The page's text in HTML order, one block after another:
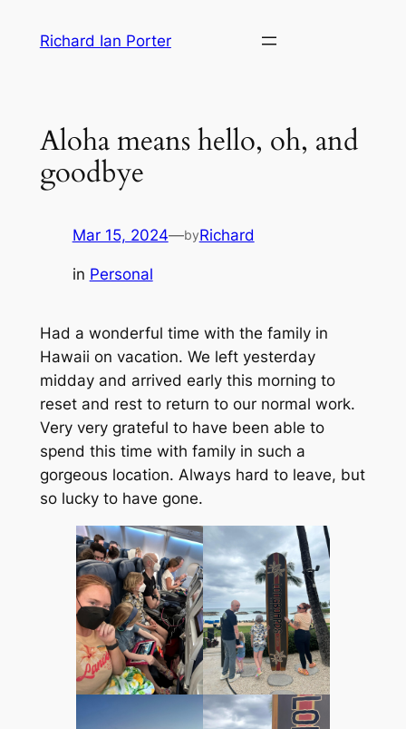
Richard Ian Porter
Aloha means hello, oh, and
goodbye
Mar 15, 2024—byRichard
in Personal
Had a wonderful time with the family in
Hawaii on vacation. We left yesterday
midday and arrived early this morning to
reset and rest to return to our normal work.
Very very grateful to have been able to
spend this time with family in such a
gorgeous location. Always hard to leave, but
so lucky to have gone.